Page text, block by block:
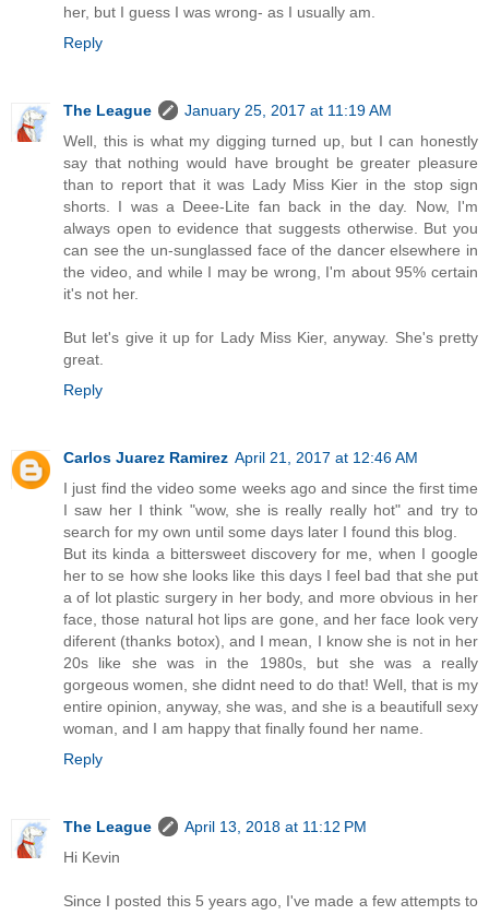
her, but I guess I was wrong- as I usually am.
Reply
The League
January 25, 2017 at 11:19 AM
Well, this is what my digging turned up, but I can honestly
say that nothing would have brought be greater pleasure
than to report that it was Lady Miss Kier in the stop sign
shorts. I was a Deee-Lite fan back in the day. Now, I'm
always open to evidence that suggests otherwise. But you
can see the un-sunglassed face of the dancer elsewhere in
the video, and while I may be wrong, I'm about 95% certain
it's not her.
But let's give it up for Lady Miss Kier, anyway. She's pretty
great.
Reply
Carlos Juarez Ramirez April 21, 2017 at 12:46 AM
I just find the video some weeks ago and since the first time
I saw her I think "wow, she is really really hot" and try to
search for my own until some days later I found this blog.
But its kinda a bittersweet discovery for me, when I google
her to se how she looks like this days I feel bad that she put
a of lot plastic surgery in her body, and more obvious in her
face, those natural hot lips are gone, and her face look very
diferent (thanks botox), and I mean, I know she is not in her
20s like she was in the 1980s, but she was a really
gorgeous women, she didnt need to do that! Well, that is my
entire opinion, anyway, she was, and she is a beautifull sexy
woman, and I am happy that finally found her name.
Reply
The League
April 13, 2018 at 11:12 PM
Hi Kevin
Since I posted this 5 years ago, I've made a few attempts to